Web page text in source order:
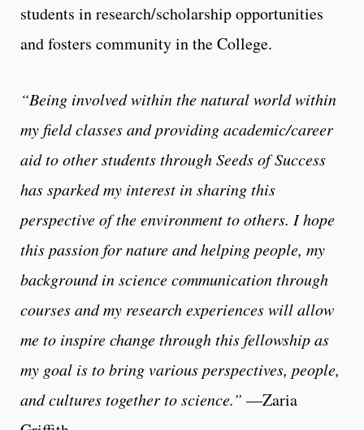
students in research/scholarship opportunities
and fosters community in the College.
“Being involved within the natural world within
my field classes and providing academic/career
aid to other students through Seeds of Success
has sparked my interest in sharing this
perspective of the environment to others. I hope
this passion for nature and helping people, my
background in science communication through
courses and my research experiences will allow
me to inspire change through this fellowship as
my goal is to bring various perspectives, people,
and cultures together to science.” —Zaria